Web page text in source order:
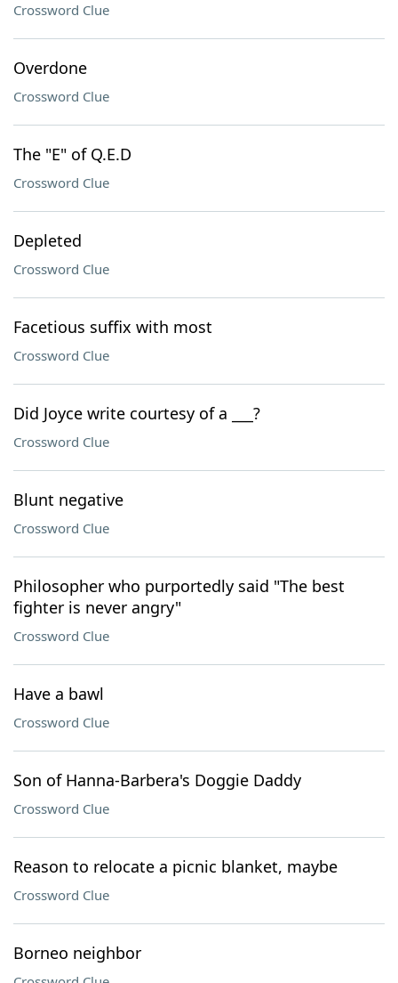
Crossword Clue
Overdone
Crossword Clue
The "E" of Q.E.D
Crossword Clue
Depleted
Crossword Clue
Facetious suffix with most
Crossword Clue
Did Joyce write courtesy of a ___?
Crossword Clue
Blunt negative
Crossword Clue
Philosopher who purportedly said "The best
fighter is never angry"
Crossword Clue
Have a bawl
Crossword Clue
Son of Hanna-Barbera's Doggie Daddy
Crossword Clue
Reason to relocate a picnic blanket, maybe
Crossword Clue
Borneo neighbor